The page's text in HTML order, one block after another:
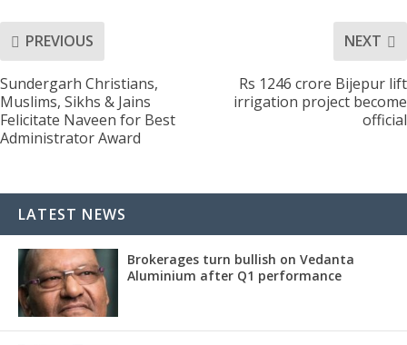
PREVIOUS
Sundergarh Christians,
Muslims, Sikhs & Jains
Felicitate Naveen for Best
Administrator Award
NEXT
Rs 1246 crore Bijepur lift
irrigation project become
official
LATEST NEWS
Brokerages turn bullish on Vedanta
Aluminium after Q1 performance